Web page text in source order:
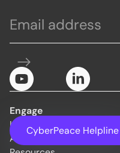
CyberPeace Helpline
Engage
Initiatives
About Us